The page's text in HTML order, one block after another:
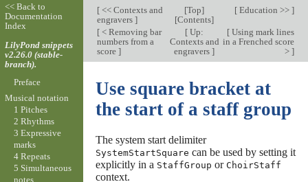
[<< Contexts and
engravers ]
[Top]
[Contents]
[Education >> ]
[< Removing bar
numbers from a
score ]
[ Up:
Contexts and
engravers]
[Using mark lines
in a Frenched score
> ]
Use square bracket at
the start of a staff group
The system start delimiter
SystemStartSquare can be used by setting it
explicitly in a StaffGroup or ChoirStaff
context.
<< Back to
Documentation
Index
LilyPond snippets
v2.26.0 (stable-
branch).
Preface
Musical notation
1 Pitches
2 Rhythms
3 Expressive
marks
4 Repeats
5 Simultaneous
notes